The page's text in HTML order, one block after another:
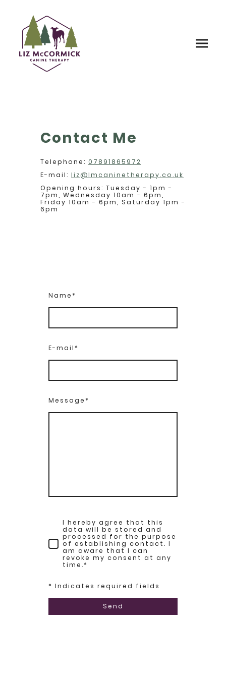
Contact Me
Telephone: 07891865972
E-mail: liz@lmcaninetherapy.co.uk
Opening hours: Tuesday - 1pm -
7pm, Wednesday 10am - 6pm,
Friday 10am - 6pm, Saturday 1pm -
6pm
Name*
E-mail*
Message*
I hereby agree that this
data will be stored and
processed for the purpose
of establishing contact. I
am aware that I can
revoke my consent at any
time.*
* Indicates required fields
Send